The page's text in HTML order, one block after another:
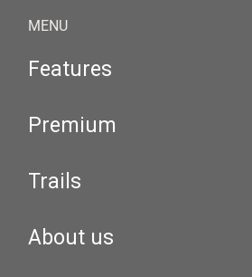
MENU
Features
Premium
Trails
About us